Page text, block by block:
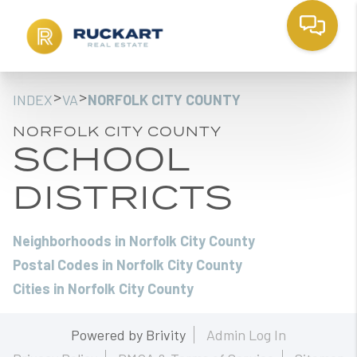
INDEX>VA>NORFOLK CITY COUNTY
NORFOLK CITY COUNTY
SCHOOL
DISTRICTS
Neighborhoods in Norfolk City County
Postal Codes in Norfolk City County
Cities in Norfolk City County
Powered by Brivity
Admin Log In